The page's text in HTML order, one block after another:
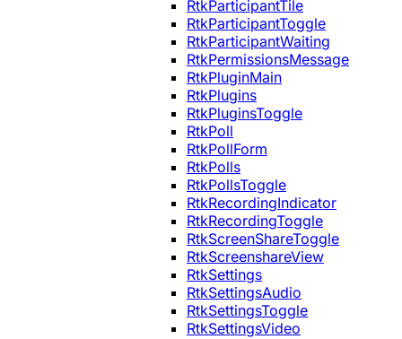
RtkParticipantTile
RtkParticipantToggle
RtkParticipantWaiting
RtkPermissionsMessage
RtkPluginMain
RtkPlugins
RtkPluginsToggle
RtkPoll
RtkPollForm
RtkPolls
RtkPollsToggle
RtkRecordingIndicator
RtkRecordingToggle
RtkScreenShareToggle
RtkScreenshareView
RtkSettings
RtkSettingsAudio
RtkSettingsToggle
RtkSettingsVideo